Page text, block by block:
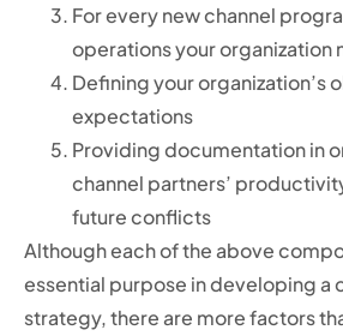
For every new channel
operations your organization
Defining your organization’s
expectations
Providing documentation in
channel partners’
future conflicts
Although each of the above
essential purpose in developing a
strategy, there are more factors